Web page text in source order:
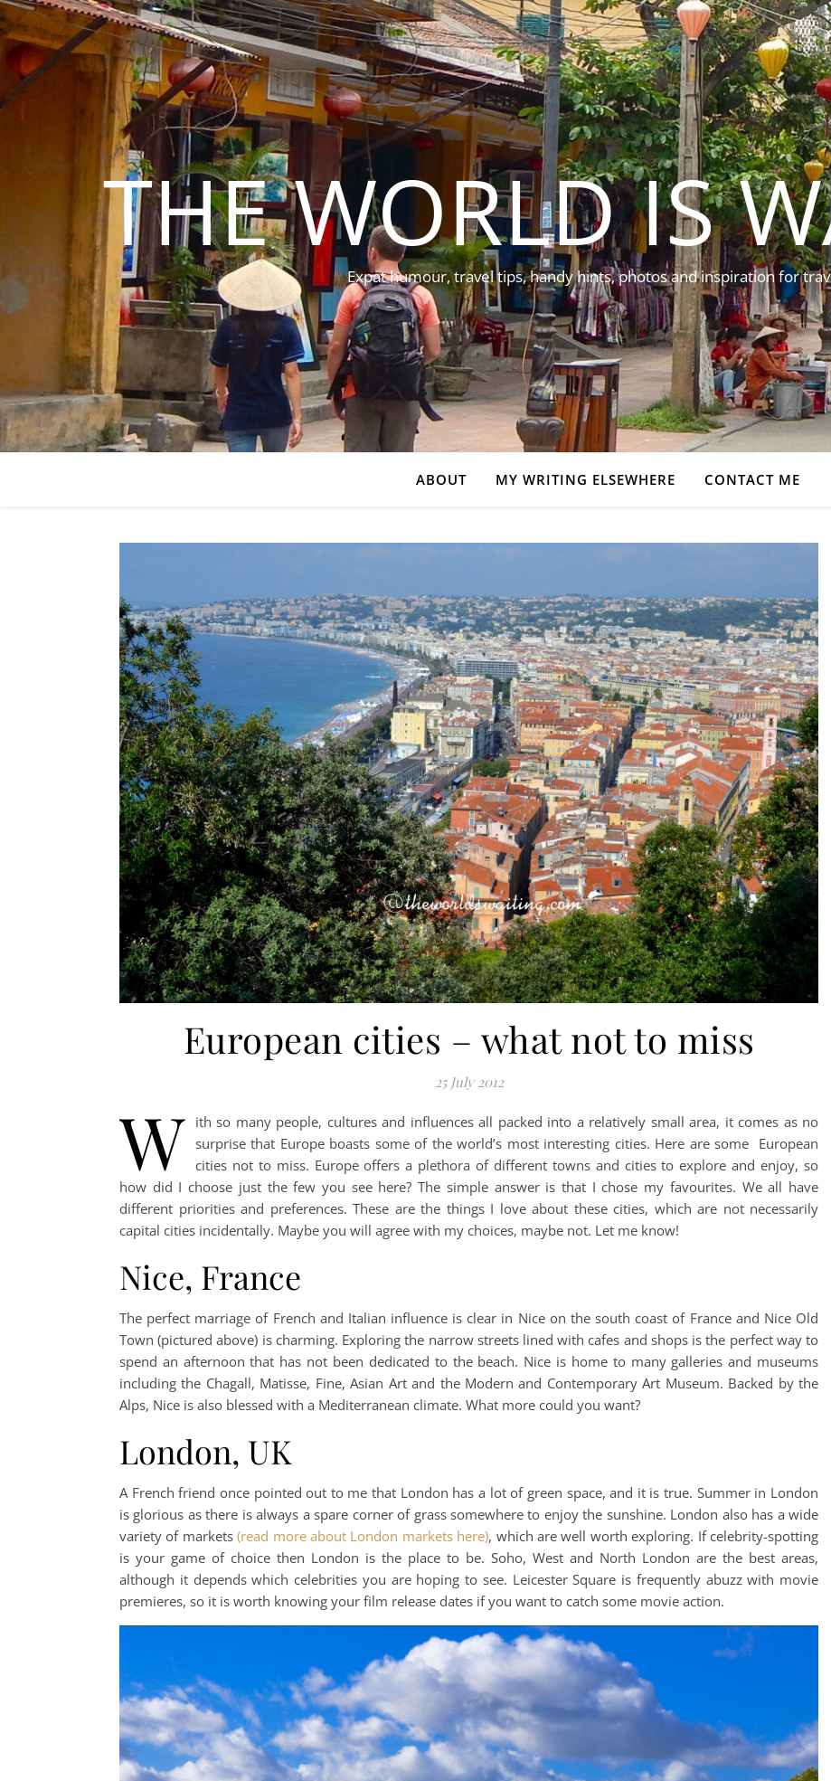
THE WORLD IS
Expat humour, travel tips, handy hints, photos and inspiration for
ABOUT MY WRITING ELSEWHERE CONTACT ME
European cities – what not to miss
25 July 2012
W
ith so many people, cultures and influences all packed into a relatively small area, it comes as no
surprise that Europe boasts some of the world’s most interesting cities. Here are some European
cities not to miss. Europe offers a plethora of different towns and cities to explore and enjoy, so
how did I choose just the few you see here? The simple answer is that I chose my favourites. We all have
different priorities and preferences. These are the things I love about these cities, which are not necessarily
capital cities incidentally. Maybe you will agree with my choices, maybe not. Let me know!
Nice, France
The perfect marriage of French and Italian influence is clear in Nice on the south coast of France and Nice Old
Town (pictured above) is charming. Exploring the narrow streets lined with cafes and shops is the perfect way to
spend an afternoon that has not been dedicated to the beach. Nice is home to many galleries and museums
including the Chagall, Matisse, Fine, Asian Art and the Modern and Contemporary Art Museum. Backed by the
Alps, Nice is also blessed with a Mediterranean climate. What more could you want?
London, UK
A French friend once pointed out to me that London has a lot of green space, and it is true. Summer in London
is glorious as there is always a spare corner of grass somewhere to enjoy the sunshine. London also has a wide
variety of markets(read more about London markets here), which are well worth exploring. If celebrity-spotting
is your game of choice then London is the place to be. Soho, West and North London are the best areas,
although it depends which celebrities you are hoping to see. Leicester Square is frequently abuzz with movie
premieres, so it is worth knowing your film release dates if you want to catch some movie action.